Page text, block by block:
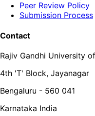
Peer Review Policy
Submission Process
Contact
Rajiv Gandhi University
4th 'T' Block, Jayanagar
Bengaluru - 560 041
Karnataka India